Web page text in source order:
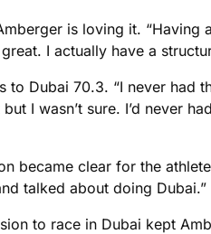
is loving it. “Having
I actually have a
Dubai 70.3. “I never had
I wasn’t sure. I’d never
became clear for the
talked about doing Dubai.”
to race in Dubai kept